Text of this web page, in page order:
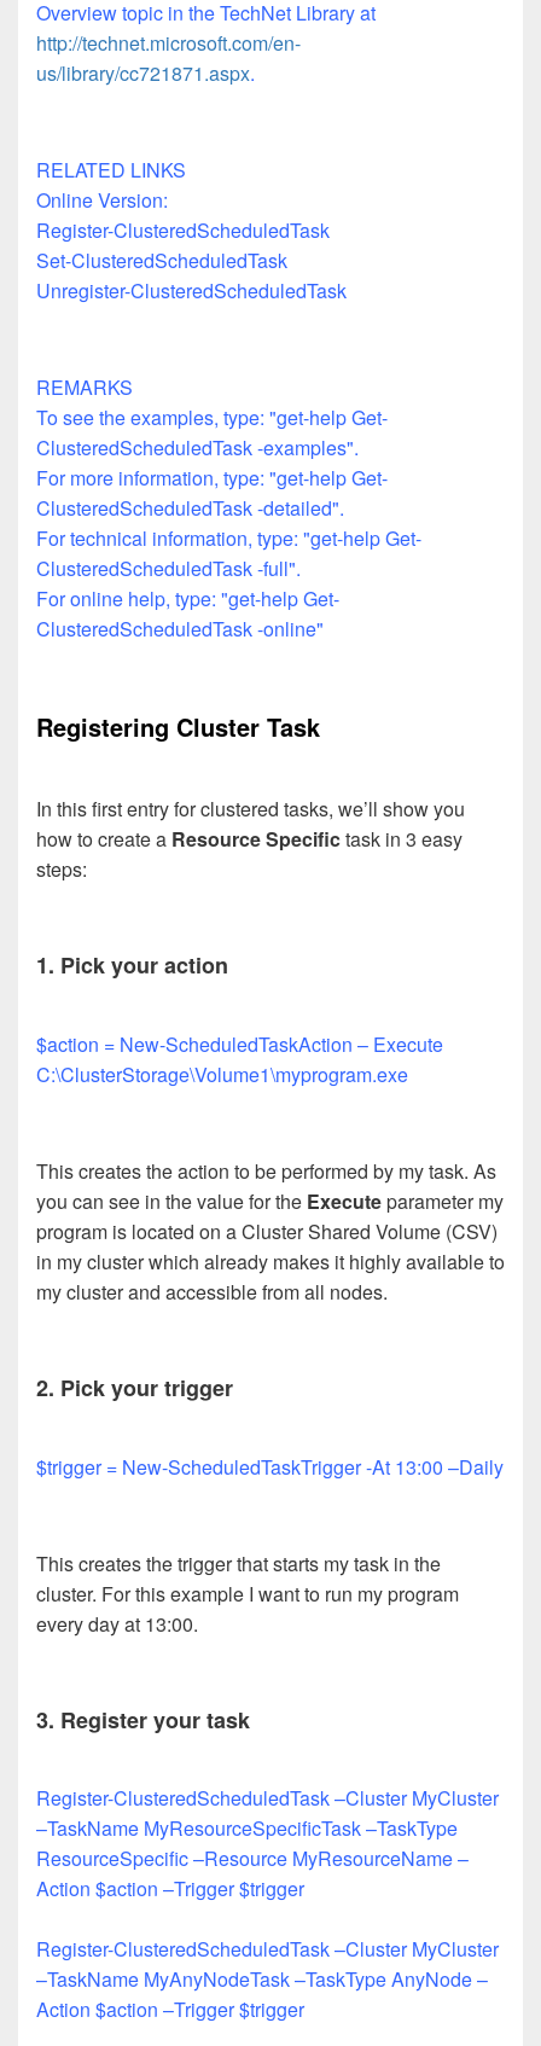
Overview topic in the TechNet Library at
http://technet.microsoft.com/en-
us/library/cc721871.aspx.
RELATED LINKS
Online Version:
Register-ClusteredScheduledTask
Set-ClusteredScheduledTask
Unregister-ClusteredScheduledTask
REMARKS
To see the examples, type: "get-help Get-
ClusteredScheduledTask -examples".
For more information, type: "get-help Get-
ClusteredScheduledTask -detailed".
For technical information, type: "get-help Get-
ClusteredScheduledTask -full".
For online help, type: "get-help Get-
ClusteredScheduledTask -online"
Registering Cluster Task
In this first entry for clustered tasks, we’ll show you
how to create a Resource Specifictask in 3 easy
steps:
1. Pick your action
$action = New-ScheduledTaskAction – Execute
C:\ClusterStorage\Volume1\myprogram.exe
This creates the action to be performed by my task. As
you can see in the value for the Executeparameter my
program is located on a Cluster Shared Volume (CSV)
in my cluster which already makes it highly available to
my cluster and accessible from all nodes.
2. Pick your trigger
$trigger = New-ScheduledTaskTrigger -At 13:00 –Daily
This creates the trigger that starts my task in the
cluster. For this example I want to run my program
every day at 13:00.
3. Register your task
Register-ClusteredScheduledTask –Cluster MyCluster
–TaskName MyResourceSpecificTask –TaskType
ResourceSpecific –Resource MyResourceName –
Action $action –Trigger $trigger
Register-ClusteredScheduledTask –Cluster MyCluster
–TaskName MyAnyNodeTask –TaskType AnyNode –
Action $action –Trigger $trigger